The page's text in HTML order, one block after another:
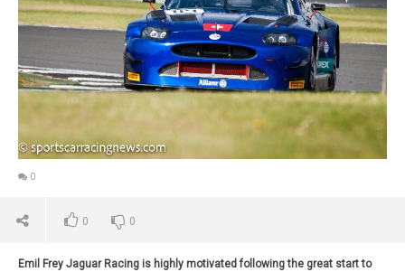
0
0 0
Emil Frey Jaguar Racing is highly motivated following the great start to